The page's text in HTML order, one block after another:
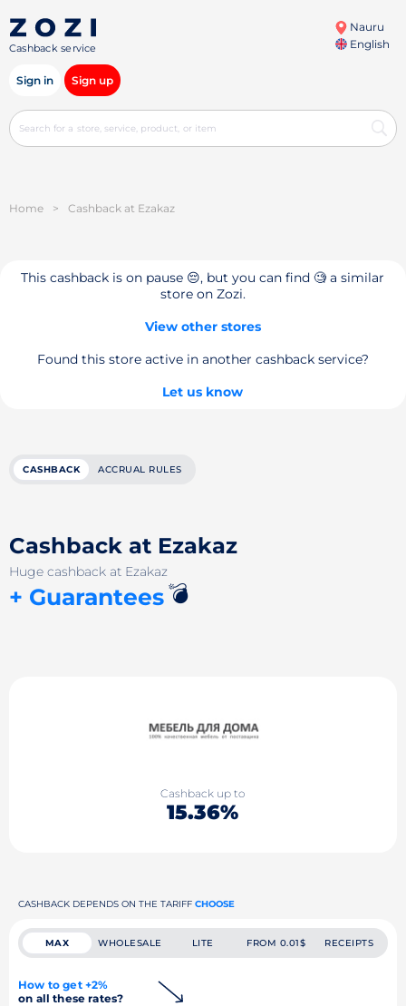
Cashback service
Nauru
English
Sign in Sign up
Home > Cashback at Ezakaz
This cashback is on pause 😔, but you can find 🧐 a similar
store on Zozi.
View other stores
Found this store active in another cashback service?
Let us know
CASHBACK ACCRUAL RULES
Cashback at Ezakaz
Huge cashback at Ezakaz
+ Guarantees💣
Cashback up to
15.36%
CASHBACK DEPENDS ON THE TARIFF CHOOSE
MAX WHOLESALE LITE FROM 0.01$ RECEIPTS
How to get +2%
on all these rates?